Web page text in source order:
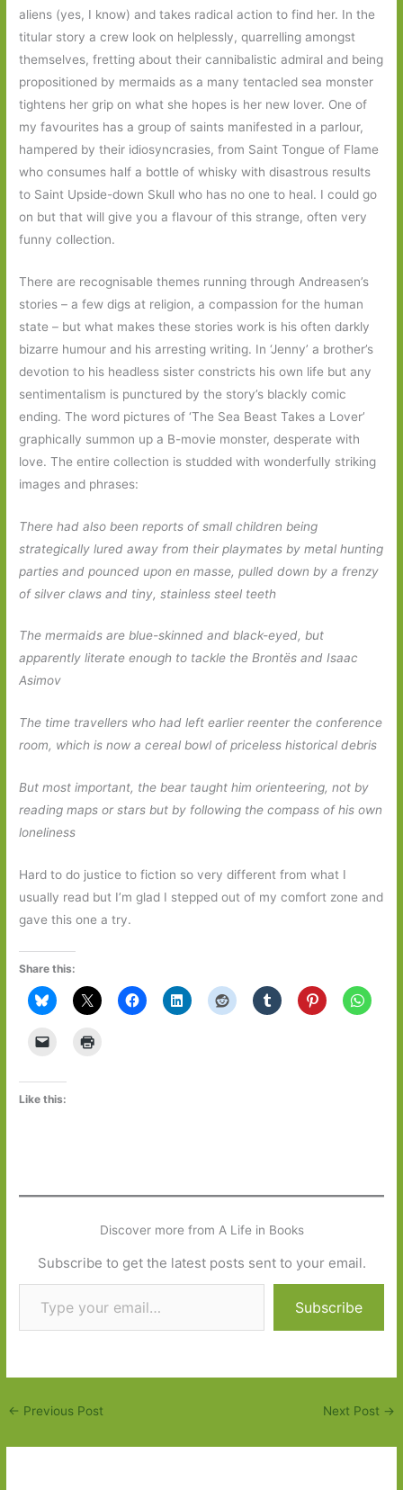
aliens (yes, I know) and takes radical action to find her. In the
titular story a crew look on helplessly, quarrelling amongst
themselves, fretting about their cannibalistic admiral and being
propositioned by mermaids as a many tentacled sea monster
tightens her grip on what she hopes is her new lover. One of
my favourites has a group of saints manifested in a parlour,
hampered by their idiosyncrasies, from Saint Tongue of Flame
who consumes half a bottle of whisky with disastrous results
to Saint Upside-down Skull who has no one to heal. I could go
on but that will give you a flavour of this strange, often very
funny collection.
There are recognisable themes running through Andreasen’s
stories – a few digs at religion, a compassion for the human
state – but what makes these stories work is his often darkly
bizarre humour and his arresting writing. In ‘Jenny’ a brother’s
devotion to his headless sister constricts his own life but any
sentimentalism is punctured by the story’s blackly comic
ending. The word pictures of ‘The Sea Beast Takes a Lover’
graphically summon up a B-movie monster, desperate with
love. The entire collection is studded with wonderfully striking
images and phrases:
There had also been reports of small children being
strategically lured away from their playmates by metal hunting
parties and pounced upon en masse, pulled down by a frenzy
of silver claws and tiny, stainless steel teeth
The mermaids are blue-skinned and black-eyed, but
apparently literate enough to tackle the Brontës and Isaac
Asimov
The time travellers who had left earlier reenter the conference
room, which is now a cereal bowl of priceless historical debris
But most important, the bear taught him orienteering, not by
reading maps or stars but by following the compass of his own
loneliness
Hard to do justice to fiction so very different from what I
usually read but I’m glad I stepped out of my comfort zone and
gave this one a try.
Share this:
Like this:
Discover more from A Life in Books
Subscribe to get the latest posts sent to your email.
Type your email…
Subscribe
← Previous Post Next Post →